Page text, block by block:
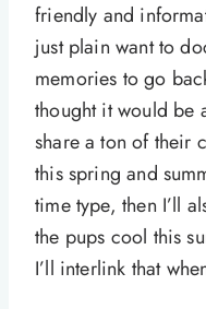
friendly and
just plain want to
memories to go
thought it would be
share a ton of their
this spring and
time type, then I’ll
the pups cool this
I’ll interlink that